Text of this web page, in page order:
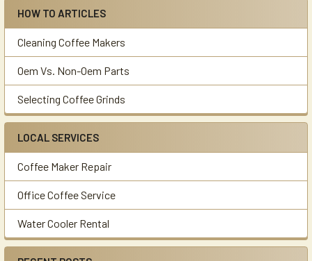
HOW TO ARTICLES
Cleaning Coffee Makers
Oem Vs. Non-Oem Parts
Selecting Coffee Grinds
LOCAL SERVICES
Coffee Maker Repair
Office Coffee Service
Water Cooler Rental